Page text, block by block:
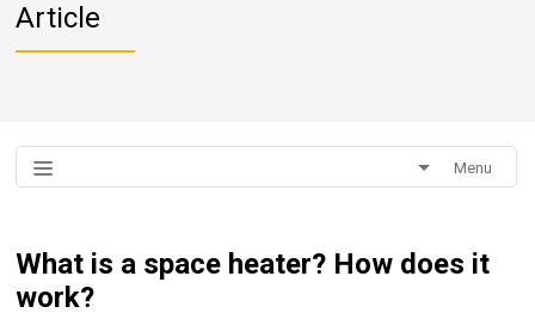
Article
Menu
What is a space heater? How does it
work?